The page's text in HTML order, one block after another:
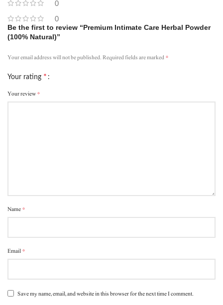
0
0
Be the first to review “Premium Intimate Care Herbal Powder
(100% Natural)”
Your email address will not be published.Required fields are marked*
Your rating *
Your review*
Name*
Email*
Save my name, email, and website in this browser for the next time I comment.